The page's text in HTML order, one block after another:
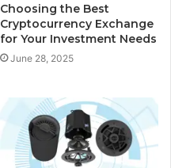
Choosing the Best
Cryptocurrency Exchange
for Your Investment Needs
June 28, 2025